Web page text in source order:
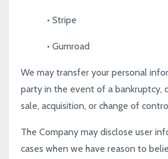
• Stripe
• Gumroad
We may transfer your personal
party in the event of a bankruptcy,
sale, acquisition, or change of
The Company may disclose user
cases when we have reason to